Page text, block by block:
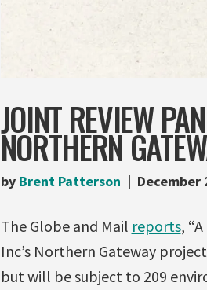
JOINT REVIEW
NORTHERN
by Brent Patterson December
The Globe and Mail reports,
Inc’s Northern Gateway
but will be subject to 209